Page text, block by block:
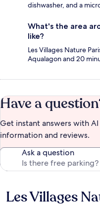
dishwasher, and a
What's the area
like?
Les Villages Nature
Aqualagon and 20
Have a
Get instant answers with
information and reviews.
Ask a question
Reviews
Les Villages